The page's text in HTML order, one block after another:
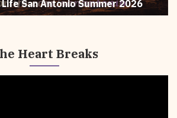
San Antonio Summer 2026
Heart Breaks